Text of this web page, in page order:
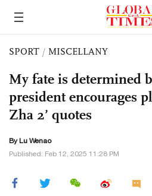
SPORT / MISCELLANY
My fate is determined
president encourages
Zha 2’ quotes
By Lu Wenao
Published: Feb 12, 2025 11:28 PM